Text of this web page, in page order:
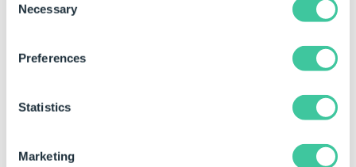
Selection
Necessary
Preferences
Statistics
Marketing
0
All items will be listed in a